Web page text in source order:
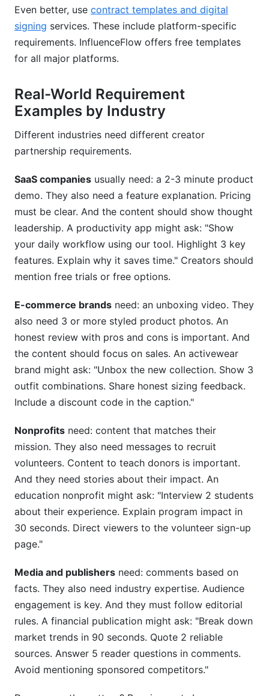
Even better, use contract templates and digital
signing services. These include platform-specific
requirements. InfluenceFlow offers free templates
for all major platforms.
Real-World Requirement
Examples by Industry
Different industries need different creator
partnership requirements.
SaaS companies usually need: a 2-3 minute product
demo. They also need a feature explanation. Pricing
must be clear. And the content should show thought
leadership. A productivity app might ask: "Show
your daily workflow using our tool. Highlight 3 key
features. Explain why it saves time." Creators should
mention free trials or free options.
E-commerce brands need: an unboxing video. They
also need 3 or more styled product photos. An
honest review with pros and cons is important. And
the content should focus on sales. An activewear
brand might ask: "Unbox the new collection. Show 3
outfit combinations. Share honest sizing feedback.
Include a discount code in the caption."
Nonprofits need: content that matches their
mission. They also need messages to recruit
volunteers. Content to teach donors is important.
And they need stories about their impact. An
education nonprofit might ask: "Interview 2 students
about their experience. Explain program impact in
30 seconds. Direct viewers to the volunteer sign-up
page."
Media and publishers need: comments based on
facts. They also need industry expertise. Audience
engagement is key. And they must follow editorial
rules. A financial publication might ask: "Break down
market trends in 90 seconds. Quote 2 reliable
sources. Answer 5 reader questions in comments.
Avoid mentioning sponsored competitors."